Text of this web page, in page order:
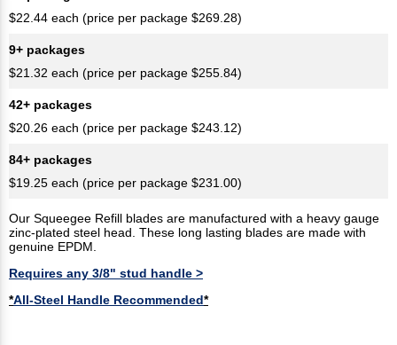
$22.44 each (price per package $269.28)
9+ packages
$21.32 each (price per package $255.84)
42+ packages
$20.26 each (price per package $243.12)
84+ packages
$19.25 each (price per package $231.00)
Our Squeegee Refill blades are manufactured with a heavy gauge
zinc-plated steel head. These long lasting blades are made with
genuine EPDM.
Requires any 3/8" stud handle >
*All-Steel Handle Recommended*